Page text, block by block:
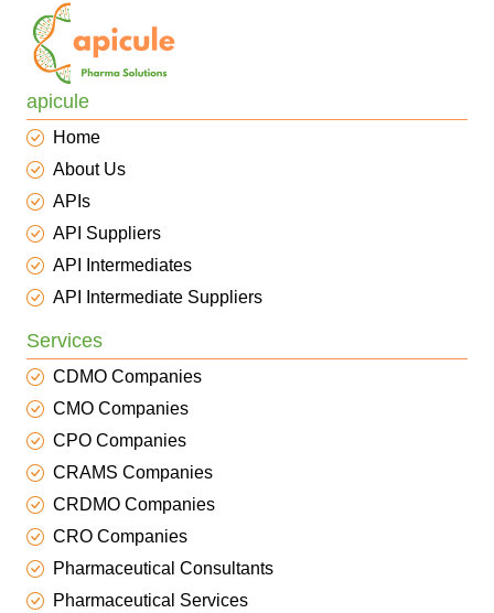
apicule
Home
About Us
APIs
API Suppliers
API Intermediates
API Intermediate Suppliers
Services
CDMO Companies
CMO Companies
CPO Companies
CRAMS Companies
CRDMO Companies
CRO Companies
Pharmaceutical Consultants
Pharmaceutical Services